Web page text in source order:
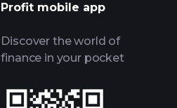
Profit mobile app
Discover the world of
finance in your pocket